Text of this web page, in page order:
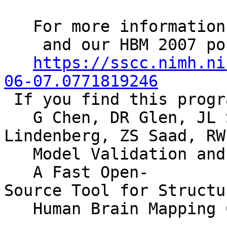
For more
and our HBM 2007
https://
06-07.0771819246
If you find this
G Chen, DR Glen, JL
Lindenberg, ZS Saad,
Model Validation and
A Fast Open-
Source Tool for
Human Brain Mapping